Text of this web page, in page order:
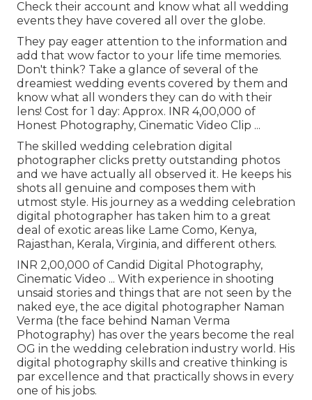
Check their account and know what all wedding
events they have covered all over the globe.
They pay eager attention to the information and
add that wow factor to your life time memories.
Don't think? Take a glance of several of the
dreamiest wedding events covered by them and
know what all wonders they can do with their
lens! Cost for 1 day: Approx. INR 4,00,000 of
Honest Photography, Cinematic Video Clip ...
The skilled wedding celebration digital
photographer clicks pretty outstanding photos
and we have actually all observed it. He keeps his
shots all genuine and composes them with
utmost style. His journey as a wedding celebration
digital photographer has taken him to a great
deal of exotic areas like Lame Como, Kenya,
Rajasthan, Kerala, Virginia, and different others.
INR 2,00,000 of Candid Digital Photography,
Cinematic Video ... With experience in shooting
unsaid stories and things that are not seen by the
naked eye, the ace digital photographer Naman
Verma (the face behind Naman Verma
Photography) has over the years become the real
OG in the wedding celebration industry world. His
digital photography skills and creative thinking is
par excellence and that practically shows in every
one of his jobs.